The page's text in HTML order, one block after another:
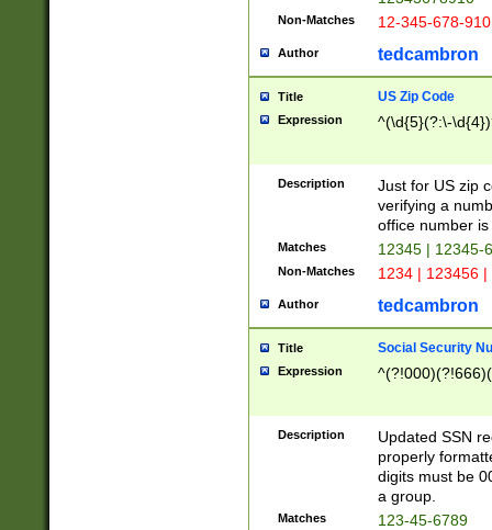
Non-Matches 12-345-678-
Author tedcambron
Title US Zip Code
Expression ^(\d{5}(?:\-
Description
Just for US zip
verifying a
office number
Matches 12345 | 12345-
Non-Matches 1234 | 123456
Author tedcambron
Title Social Security
Expression
Description
Updated SSN
properly
digits must be
a group.
Matches 123-45-6789